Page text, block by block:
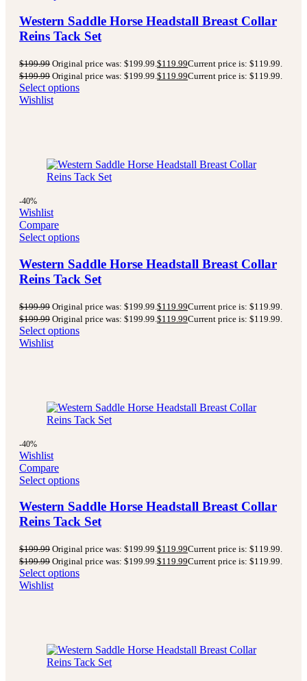
Western Saddle Horse Headstall Breast Collar
Reins Tack Set
$199.99 Original price was: $199.99.$119.99Current price is: $119.99.
$199.99 Original price was: $199.99.$119.99Current price is: $119.99.
Select options
Wishlist
-40%
Wishlist
Compare
Select options
Western Saddle Horse Headstall Breast Collar
Reins Tack Set
$199.99 Original price was: $199.99. $119.99Current price is: $119.99.
$199.99 Original price was: $199.99. $119.99Current price is: $119.99.
Select options
Wishlist
-40%
Wishlist
Compare
Select options
Western Saddle Horse Headstall Breast Collar
Reins Tack Set
$199.99 Original price was: $199.99.$119.99Current price is: $119.99.
$199.99 Original price was: $199.99.$119.99Current price is: $119.99.
Select options
Wishlist